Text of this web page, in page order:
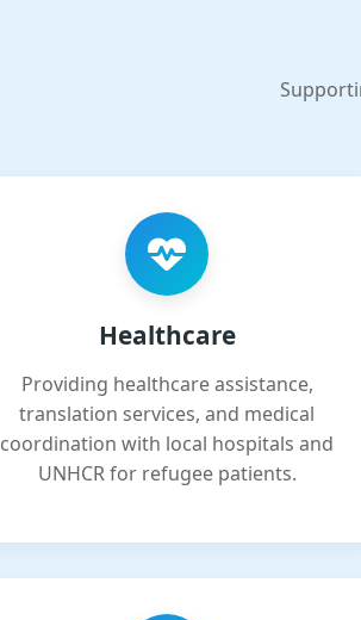
Healthcare
Providing healthcare assistance,
translation services, and medical
coordination with local hospitals and
UNHCR for refugee patients.